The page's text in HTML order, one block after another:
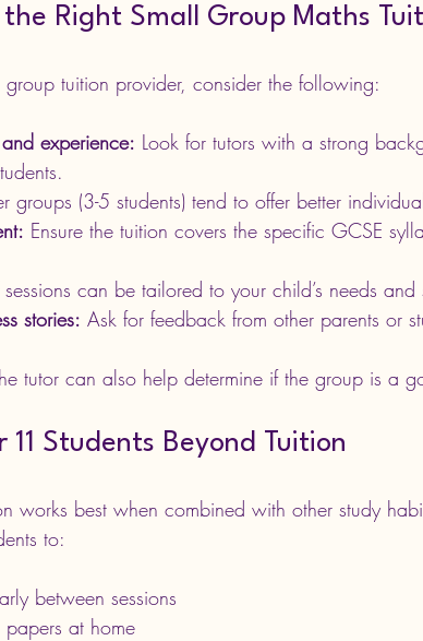
Right Small Group Maths
tuition provider, consider the following:
experience: Look for tutors with a strong
groups (3-5 students) tend to offer better
Ensure the tuition covers the specific GCSE
can be tailored to your child’s needs and
stories: Ask for feedback from other parents or
tutor can also help determine if the group is a
11 Students Beyond Tuition
works best when combined with other study
to:
between sessions
papers at home